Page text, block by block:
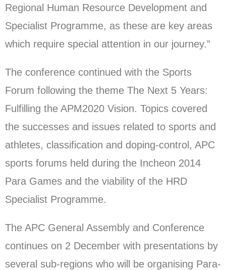
Regional Human Resource Development and
Specialist Programme, as these are key areas
which require special attention in our journey.”
The conference continued with the Sports
Forum following the theme The Next 5 Years:
Fulfilling the APM2020 Vision. Topics covered
the successes and issues related to sports and
athletes, classification and doping-control, APC
sports forums held during the Incheon 2014
Para Games and the viability of the HRD
Specialist Programme.
The APC General Assembly and Conference
continues on 2 December with presentations by
several sub-regions who will be organising Para-